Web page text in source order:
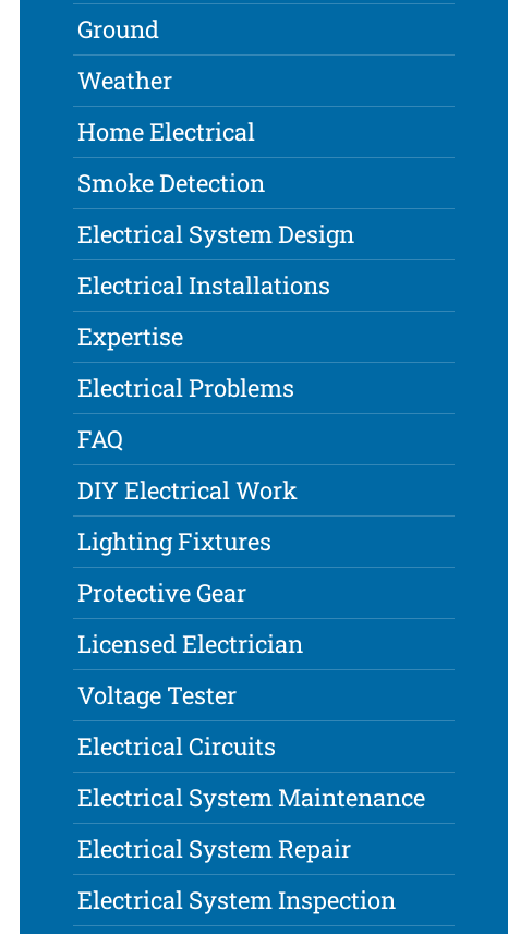
Ground
Weather
Home Electrical
Smoke Detection
Electrical System Design
Electrical Installations
Expertise
Electrical Problems
FAQ
DIY Electrical Work
Lighting Fixtures
Protective Gear
Licensed Electrician
Voltage Tester
Electrical Circuits
Electrical System Maintenance
Electrical System Repair
Electrical System Inspection